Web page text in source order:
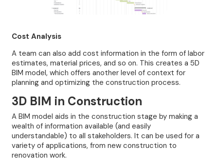
Cost Analysis
A team can also add cost information in the form of labor
estimates, material prices, and so on. This creates a 5D
BIM model, which offers another level of context for
planning and optimizing the construction process.
3D BIM in Construction
A BIM model aids in the construction stage by making a
wealth of information available (and easily
understandable) to all stakeholders. It can be used for a
variety of applications, from new construction to
renovation work.